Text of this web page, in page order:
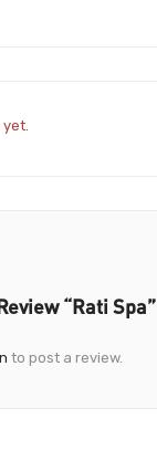
“Rati Spa”
to post a review.